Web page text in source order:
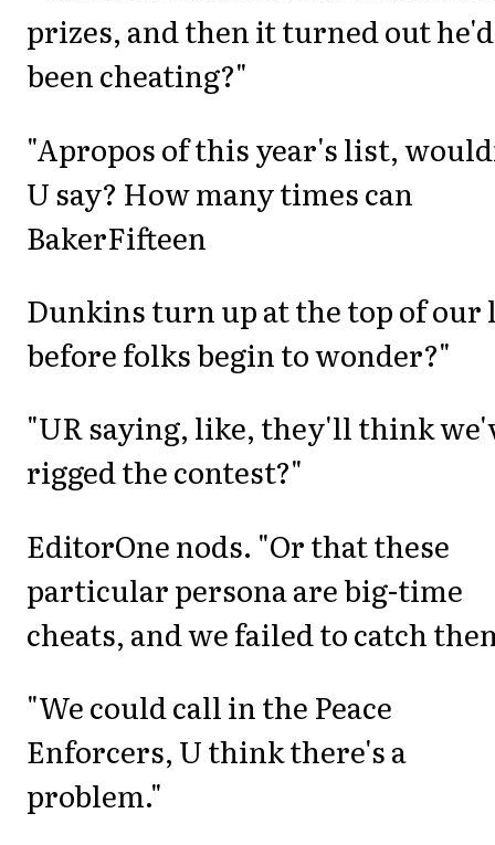
prizes, and then it turned out he'd
been cheating?"
"Apropos of this year's list,
U say? How many times can
BakerFifteen
Dunkins turn up at the top of our
before folks begin to wonder?"
"UR saying, like, they'll think
rigged the contest?"
EditorOne nods. "Or that these
particular persona are big-time
cheats, and we failed to catch
"We could call in the Peace
Enforcers, U think there's a
problem."